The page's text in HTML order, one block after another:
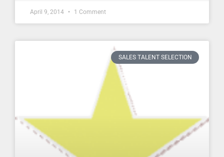
April 9, 2014 1 Comment
SALES TALENT SELECTION